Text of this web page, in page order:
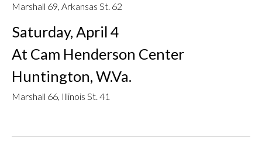
Marshall 69, Arkansas St. 62
Saturday, April 4
At Cam Henderson Center
Huntington, W.Va.
Marshall 66, Illinois St. 41